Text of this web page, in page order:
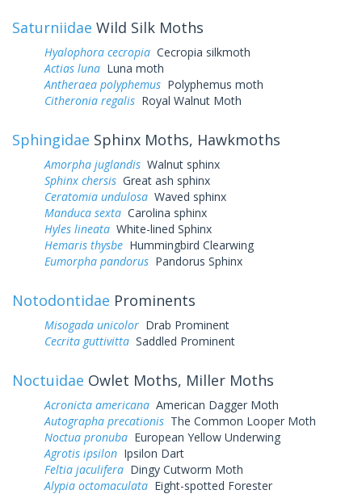
Saturniidae Wild Silk Moths
Hyalophora cecropia Cecropia silkmoth
Actias luna Luna moth
Antheraea polyphemus Polyphemus moth
Citheronia regalis Royal Walnut Moth
Sphingidae Sphinx Moths, Hawkmoths
Amorpha juglandis Walnut sphinx
Sphinx chersis Great ash sphinx
Ceratomia undulosa Waved sphinx
Manduca sexta Carolina sphinx
Hyles lineata White-lined Sphinx
Hemaris thysbe Hummingbird Clearwing
Eumorpha pandorus Pandorus Sphinx
Notodontidae Prominents
Misogada unicolor Drab Prominent
Cecrita guttivitta Saddled Prominent
Noctuidae Owlet Moths, Miller Moths
Acronicta americana American Dagger Moth
Autographa precationis The Common Looper Moth
Noctua pronuba European Yellow Underwing
Agrotis ipsilon Ipsilon Dart
Feltia jaculifera Dingy Cutworm Moth
Alypia octomaculata Eight-spotted Forester